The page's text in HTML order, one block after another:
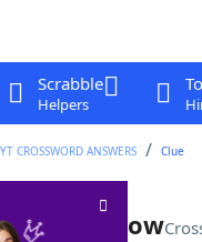
Scrabble
Helpers
CROSSWORD ANSWERS Clue
quiz show